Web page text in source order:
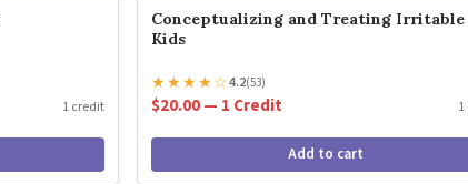
1 credit
Conceptualizing and Treating Irritable
Kids
★★★★☆4.2(53)
$20.00 — 1 Credit
Add to cart